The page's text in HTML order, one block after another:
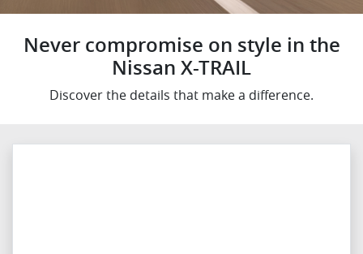
Never compromise on style in the
Nissan X-TRAIL
Discover the details that make a difference.